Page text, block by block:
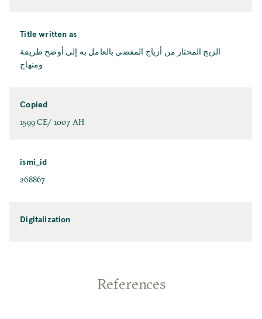
Title written as
الزيج المختار من أزياج المفضي بالعامل به إلی أوضح طريقة
ومنهاج
Copied
1599 CE/ 1007 AH
ismi_id
268867
Digitalization
References